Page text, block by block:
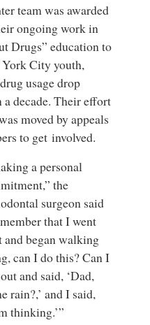
team was awarded
ongoing work in
Drugs” education to
City youth,
usage drop
a decade. Their effort
moved by appeals
to get involved.
a personal
the
surgeon said
that I went
began walking
can I do this? Can I
and said, ‘Dad,
rain?,’ and I said,
thinking.’”